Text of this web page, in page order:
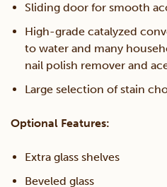
Sliding door for smooth
High-grade catalyzed
to water and many
nail polish remover and
Large selection of stain
Optional Features:
Extra glass shelves
Beveled glass